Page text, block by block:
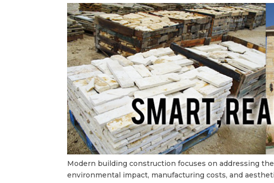
Modern building construction focuses on addressing
environmental impact, manufacturing costs, and